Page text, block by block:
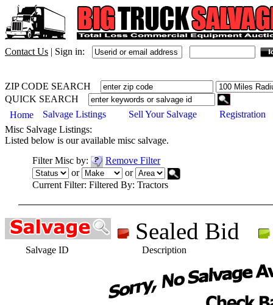
Contact Us | Sign in:
ZIP CODE SEARCH
QUICK SEARCH
Home
Salvage Listings Sell Your Salvage
Registration
Misc Salvage Listings:
Listed below is our available misc salvage.
FilterMisc by:
Remove Filter
or
or
Current Filter: Filtered By: Tractors
Sealed Bid
Salvage ID Description